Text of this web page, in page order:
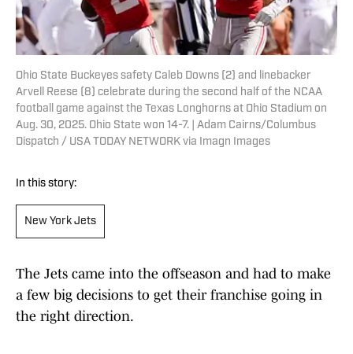
Ohio State Buckeyes safety Caleb Downs (2) and linebacker
Arvell Reese (8) celebrate during the second half of the NCAA
football game against the Texas Longhorns at Ohio Stadium on
Aug. 30, 2025. Ohio State won 14-7. | Adam Cairns/Columbus
Dispatch / USA TODAY NETWORK via Imagn Images
In this story:
New York Jets
The Jets came into the offseason and had to make
a few big decisions to get their franchise going in
the right direction.